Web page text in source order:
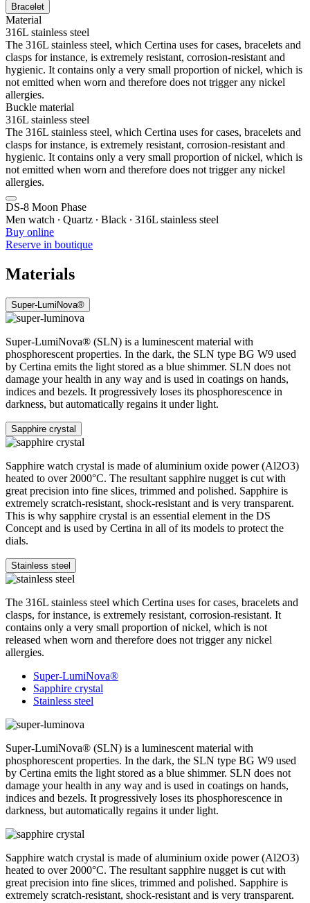
Bracelet
Material
316L stainless steel
The 316L stainless steel, which Certina uses for cases, bracelets and
clasps for instance, is extremely resistant, corrosion-resistant and
hygienic. It contains only a very small proportion of nickel, which is
not emitted when worn and therefore does not trigger any nickel
allergies.
Buckle material
316L stainless steel
The 316L stainless steel, which Certina uses for cases, bracelets and
clasps for instance, is extremely resistant, corrosion-resistant and
hygienic. It contains only a very small proportion of nickel, which is
not emitted when worn and therefore does not trigger any nickel
allergies.
DS-8 Moon Phase
Men watch ∙ Quartz ∙ Black ∙ 316L stainless steel
Buy online
Reserve in boutique
Materials
Super-LumiNova®
Super-LumiNova® (SLN) is a luminescent material with
phosphorescent properties. In the dark, the SLN type BG W9 used
by Certina emits the light stored as a blue shimmer. SLN does not
damage your health in any way and is used in coatings on hands,
indices and bezels. It progressively loses its phosphorescence in
darkness, but automatically regains it under light.
Sapphire crystal
Sapphire watch crystal is made of aluminium oxide power (Al2O3)
heated to over 2000°C. The resultant sapphire nugget is cut with
great precision into fine slices, trimmed and polished. Sapphire is
extremely scratch-resistant, shock-resistant and is very transparent.
This is why sapphire crystal is an essential element in the DS
Concept and is used by Certina in all of its models to protect the
dials.
Stainless steel
The 316L stainless steel which Certina uses for cases, bracelets and
clasps, for instance, is extremely resistant, corrosion-resistant. It
contains only a very small proportion of nickel, which is not
released when worn and therefore does not trigger any nickel
allergies.
Super-LumiNova®
Sapphire crystal
Stainless steel
Super-LumiNova® (SLN) is a luminescent material with
phosphorescent properties. In the dark, the SLN type BG W9 used
by Certina emits the light stored as a blue shimmer. SLN does not
damage your health in any way and is used in coatings on hands,
indices and bezels. It progressively loses its phosphorescence in
darkness, but automatically regains it under light.
Sapphire watch crystal is made of aluminium oxide power (Al2O3)
heated to over 2000°C. The resultant sapphire nugget is cut with
great precision into fine slices, trimmed and polished. Sapphire is
extremely scratch-resistant, shock-resistant and is very transparent.